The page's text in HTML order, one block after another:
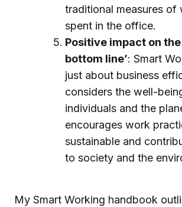
traditional measures of
spent in the office.
Positive impact on
bottom line’: Smart
just about business
considers the well-
individuals and the
encourages work
sustainable and
to society and the
My Smart Working handbook